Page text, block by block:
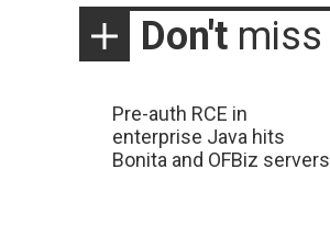
Don't miss
Pre-auth RCE in
enterprise Java hits
Bonita and OFBiz servers